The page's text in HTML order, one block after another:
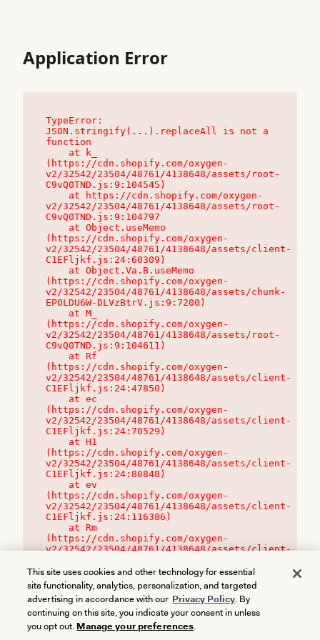
Application Error
TypeError:
JSON.stringify(...).replaceAll is not a
function
(https://cdn.shopify.com/oxygen-
v2/32542/23504/48761/4138648/assets/root-
C9vQ0TND.js:9:104545)
v2/32542/23504/48761/4138648/assets/root-
C9vQ0TND.js:9:104797
(https://cdn.shopify.com/oxygen-
v2/32542/23504/48761/4138648/assets/client-
C1EFljkf.js:24:60309)
(https://cdn.shopify.com/oxygen-
v2/32542/23504/48761/4138648/assets/chunk-
EPOLDU6W-DLVzBtrV.js:9:7200)
(https://cdn.shopify.com/oxygen-
v2/32542/23504/48761/4138648/assets/root-
C9vQ0TND.js:9:104611)
(https://cdn.shopify.com/oxygen-
v2/32542/23504/48761/4138648/assets/client-
C1EFljkf.js:24:47850)
(https://cdn.shopify.com/oxygen-
v2/32542/23504/48761/4138648/assets/client-
C1EFljkf.js:24:70529)
(https://cdn.shopify.com/oxygen-
v2/32542/23504/48761/4138648/assets/client-
C1EFljkf.js:24:80848)
(https://cdn.shopify.com/oxygen-
v2/32542/23504/48761/4138648/assets/client-
C1EFljkf.js:24:116386)
(https://cdn.shopify.com/oxygen-
v2/32542/23504/48761/4138648/assets/client-
This site uses cookies and other technology for essential
site functionality, analytics, personalization, and targeted
advertising in accordance with our Privacy Policy. By
continuing on this site, you indicate your consent in unless
you opt out. Manage your preferences.